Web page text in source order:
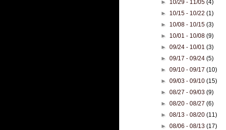
► 10/29 - 11/05(4)
► 10/15 - 10/22(1)
► 10/08 - 10/15(3)
► 10/01 - 10/08(9)
►09/24 - 10/01(3)
►09/17 - 09/24(5)
►09/10 - 09/17(10)
►09/03 - 09/10(15)
►08/27 - 09/03(9)
►08/20 - 08/27(6)
►08/13 - 08/20(11)
►08/06 - 08/13(17)